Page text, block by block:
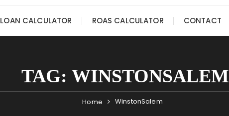
LOAN CALCULATOR ROAS CALCULATOR CONTACT
TAG: WINSTONSALEM
Home WinstonSalem